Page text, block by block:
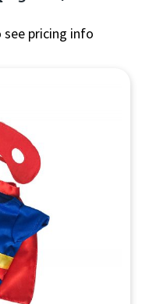
see pricing info